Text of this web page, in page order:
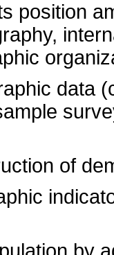
position
data
of